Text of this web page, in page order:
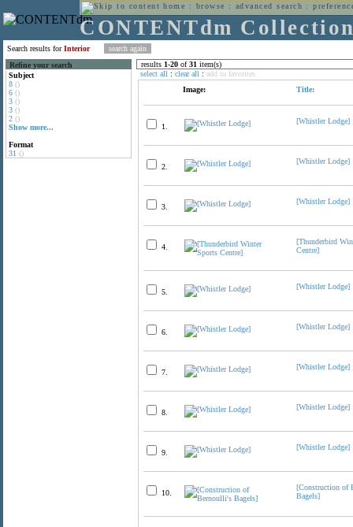
home : browse : advanced search :
CONTENTdm
Search results forInterior
Refine your search
Subject
8 ()
6 ()
3 ()
3 ()
2 ()
Show more...
Format
31 ()
results 1-20 of31 item(s)
select all : clear all : add to favorites
Image:
Title:
1.
[Whistler Lodge]
2.
[Whistler Lodge]
3.
[Whistler Lodge]
4.
[Thunderbird
Centre]
5.
[Whistler Lodge]
6.
[Whistler Lodge]
7.
[Whistler Lodge]
8.
[Whistler Lodge]
9.
[Whistler Lodge]
10.
[Construction of
Bagels]